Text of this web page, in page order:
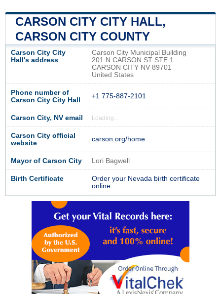
CARSON CITY CITY HALL,
CARSON CITY COUNTY
Carson City City
Hall's address
Carson City Municipal Building
201 N CARSON ST STE 1
CARSON CITY NV 89701
United States
Phone number of
Carson City City Hall
+1 775-887-2101
Carson City, NV email Loading...
Carson City official
website
carson.org/home
Mayor of Carson City Lori Bagwell
Birth Certificate
Order your Nevada birth certificate
online